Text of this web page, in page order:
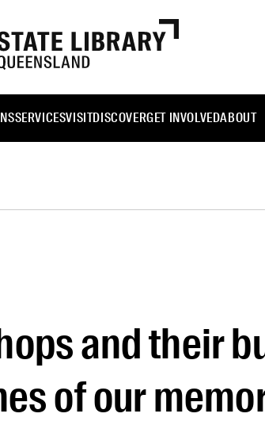
SERVICESVISITDISCOVERGET INVOLVEDABOUT
and their
of our